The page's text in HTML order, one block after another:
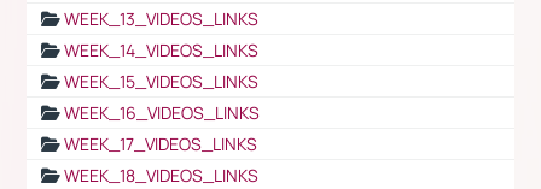
WEEK_13_VIDEOS_LINKS
WEEK_14_VIDEOS_LINKS
WEEK_15_VIDEOS_LINKS
WEEK_16_VIDEOS_LINKS
WEEK_17_VIDEOS_LINKS
WEEK_18_VIDEOS_LINKS